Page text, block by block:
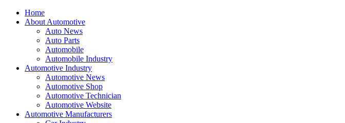
Home
About Automotive
Auto News
Auto Parts
Automobile
Automobile Industry
Automotive Industry
Automotive News
Automotive Shop
Automotive Technician
Automotive Website
Automotive Manufacturers